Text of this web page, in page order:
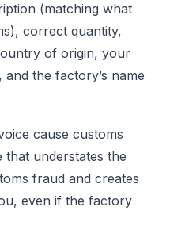
(matching what
correct quantity,
of origin, your
the factory’s name
cause customs
that understates the
fraud and creates
even if the factory